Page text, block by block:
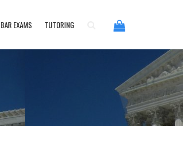
EXAMS TUTORING